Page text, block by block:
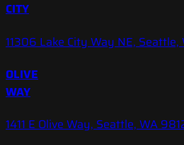
CITY
11306 Lake City Way NE, Seattle,
OLIVE
WAY
1411 E Olive Way, Seattle, WA